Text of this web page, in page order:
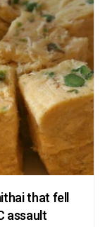
that fell
assault